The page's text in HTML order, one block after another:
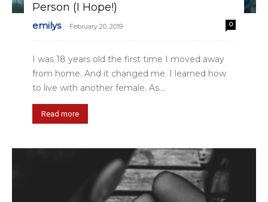
Person (I Hope!)
emilys - February 20, 2019 0
I was 18 years old the first time I moved away
from home. And it changed me. I learned how
to live with another female. As...
Read more